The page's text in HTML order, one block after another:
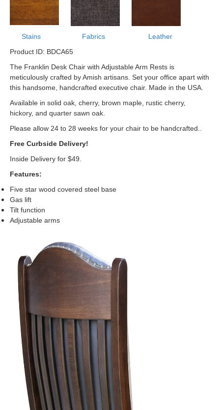
Stains Fabrics
Leather
Product ID: BDCA65
The Franklin Desk Chair with Adjustable Arm Rests is
meticulously crafted by Amish artisans. Set your office apart with
this handsome, handcrafted executive chair. Made in the USA.
Available in solid oak, cherry, brown maple, rustic cherry,
hickory, and quarter sawn oak.
Please allow 24 to 28 weeks for your chair to be handcrafted.
Free Curbside Delivery!
Inside Delivery for $49.
Features:
Five star wood covered steel base
Gas lift
Tilt function
Adjustable arms